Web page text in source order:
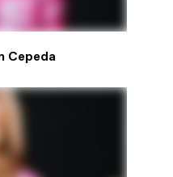
Cepeda